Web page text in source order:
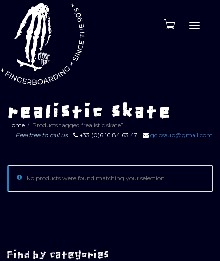
realistic skate
Home
Products tagged “realistic skate”
Feel free to call us
+33 (0)6 10 84 63 47 gcloseup@gmail.com
No products were found matching your selection.
Find by categories